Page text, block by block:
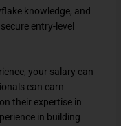
knowledge, and
entry-level
your salary can
can earn
their expertise in
in building